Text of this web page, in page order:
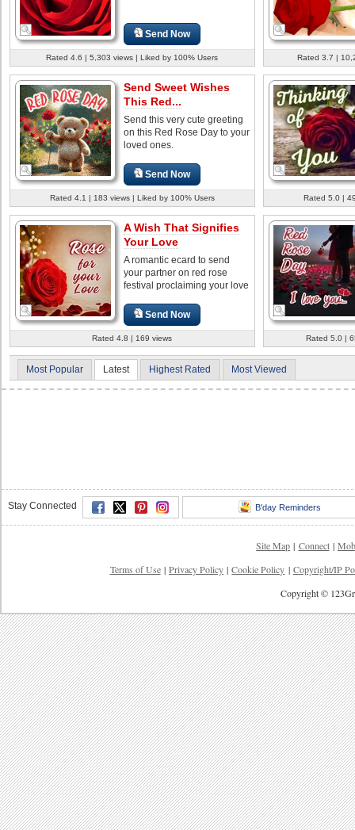
Send Now
Rated 4.6 | 5,303 views | Liked by 100% Users Rated 3.7 |
Send Sweet Wishes
This Red...
Send this very cute greeting
on this Red Rose Day to your
loved ones.
Send Now
Rated 4.1 | 183 views | Liked by 100% Users Rated 5.0 |
A Wish That Signifies
Your Love
A romantic ecard to send
your partner on red rose
festival proclaiming your love
Send Now
Rated 4.8 | 169 views Rated 5.0 |
Most Popular Latest Highest Rated Most Viewed
Stay Connected B'day Reminders
Site Map | Connect |
Terms of Use | Privacy Policy | Cookie Policy | Copyright/IP
Copyright ©